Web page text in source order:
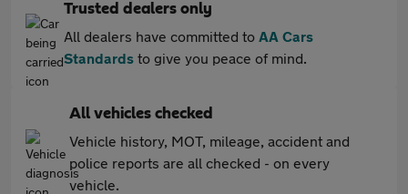
Trusted dealers only
All dealers have committed to AA Cars
Standards to give you peace of mind.
All vehicles checked
Vehicle history, MOT, mileage, accident and
police reports are all checked - on every
vehicle.